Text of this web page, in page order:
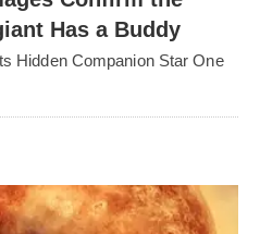
Has a Buddy
Hidden Companion Star One